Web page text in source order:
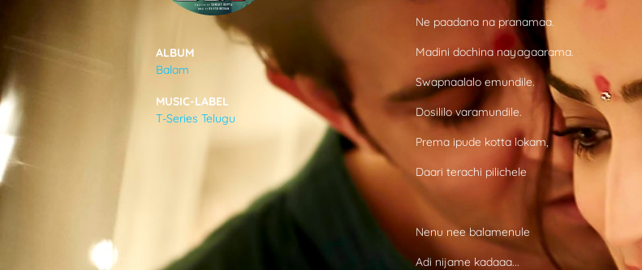
ALBUM
Balam
MUSIC-LABEL
T-Series Telugu
Ne paadana na pranamaa.
Madini dochina nayagaarama.
Swapnaalalo emundile.
Dosililo varamundile.
Prema ipude kotta lokam,
Daari terachi pilichele
Nenu nee balamenule
Adi nijame kadaaa...